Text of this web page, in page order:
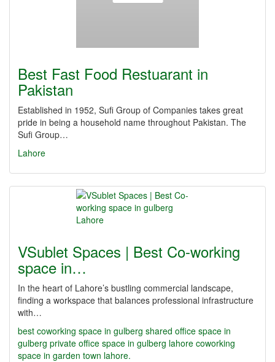
Best Fast Food Restuarant in
Pakistan
Established in 1952, Sufi Group of Companies takes great
pride in being a household name throughout Pakistan. The
Sufi Group…
Lahore
VSublet Spaces | Best Co-working
space in…
In the heart of Lahore’s bustling commercial landscape,
finding a workspace that balances professional infrastructure
with…
best coworking space in gulberg shared office space in
gulberg private office space in gulberg lahore coworking
space in garden town lahore.